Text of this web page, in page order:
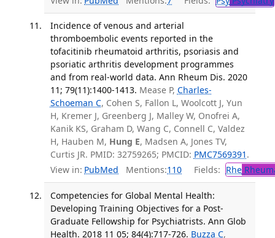
Incidence of venous and arterial
thromboembolic events reported in the
tofacitinib rheumatoid arthritis, psoriasis and
psoriatic arthritis development programmes
and from real-world data. Ann Rheum Dis. 2020
11; 79(11):1400-1413. Mease P, Charles-
Schoeman C, Cohen S, Fallon L, Woolcott J, Yun
H, Kremer J, Greenberg J, Malley W, Onofrei A,
Kanik KS, Graham D, Wang C, Connell C, Valdez
H, Hauben M, Hung E, Madsen A, Jones TV,
Curtis JR. PMID: 32759265; PMCID: PMC7569391 .
View in: PubMed Mentions:110 Fields: Rhe
Competencies for Global Mental Health:
Developing Training Objectives for a Post-
Graduate Fellowship for Psychiatrists. Ann Glob
Health. 2018 11 05; 84(4):717-726. Buzza C,